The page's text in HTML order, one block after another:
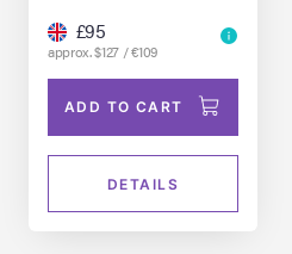
£95
approx. $127 / €109
ADD TO CART
DETAILS